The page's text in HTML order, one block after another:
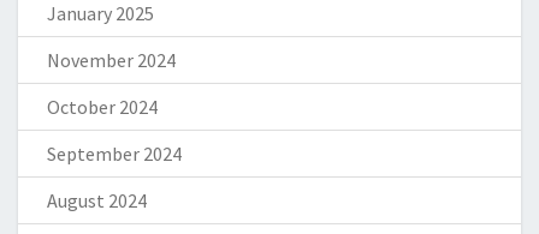
January 2025
November 2024
October 2024
September 2024
August 2024